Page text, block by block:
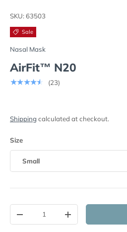
SKU: 63503
Sale
Nasal Mask
AirFit™ N20
★★★★★ (23)
Shipping calculated at checkout.
Size
Small
-
+